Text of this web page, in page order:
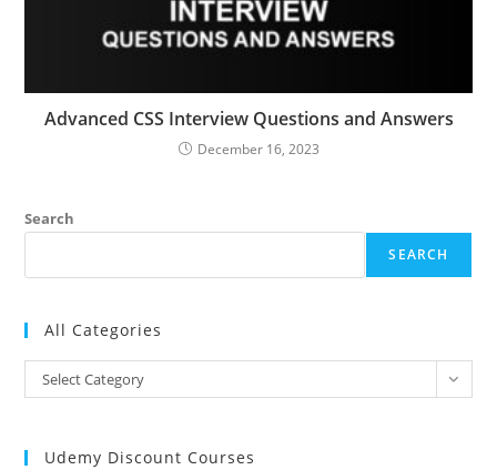
Advanced CSS Interview Questions and Answers
December 16, 2023
Search
SEARCH
All Categories
All
Categories
Select Category
Udemy Discount Courses